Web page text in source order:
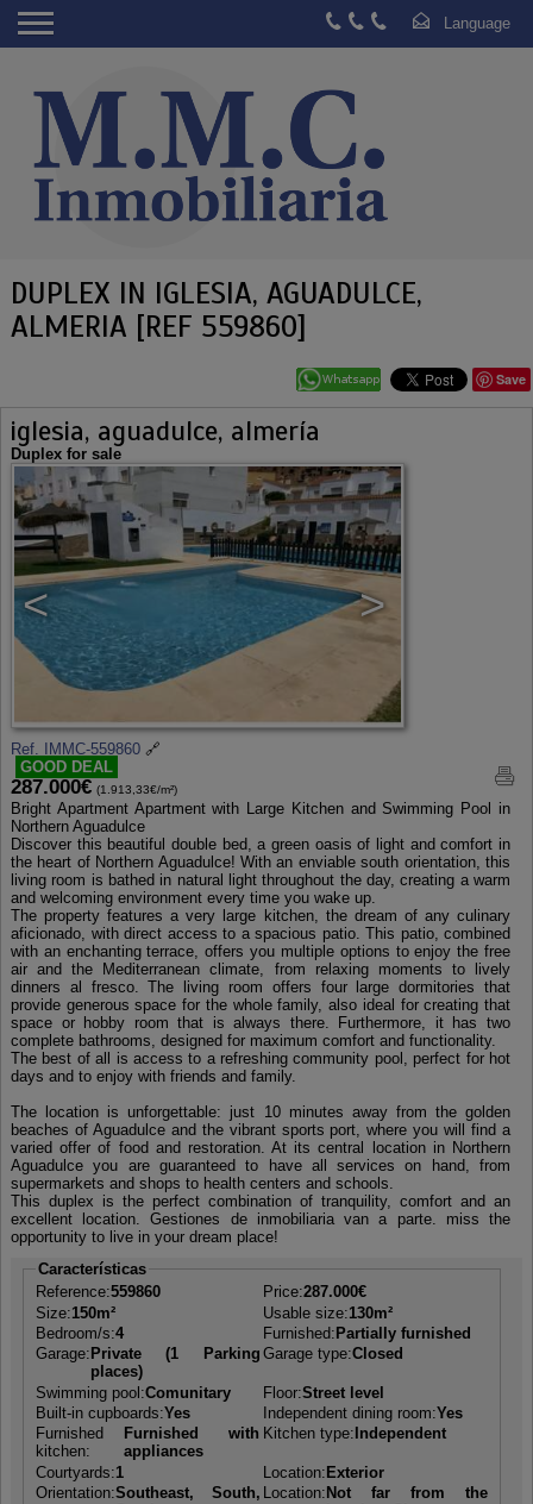
DUPLEX IN IGLESIA, AGUADULCE,
ALMERIA [REF 559860]
Save
iglesia, aguadulce, almería
Duplex for sale
< >
Ref. IMMC-559860 🔗
GOOD DEAL
287.000€ (1.913,33€/m²)
Bright Apartment Apartment with Large Kitchen and Swimming Pool in
Northern Aguadulce
Discover this beautiful double bed, a green oasis of light and comfort in
the heart of Northern Aguadulce! With an enviable south orientation, this
living room is bathed in natural light throughout the day, creating a warm
and welcoming environment every time you wake up.
The property features a very large kitchen, the dream of any culinary
aficionado, with direct access to a spacious patio. This patio, combined
with an enchanting terrace, offers you multiple options to enjoy the free
air and the Mediterranean climate, from relaxing moments to lively
dinners al fresco. The living room offers four large dormitories that
provide generous space for the whole family, also ideal for creating that
space or hobby room that is always there. Furthermore, it has two
complete bathrooms, designed for maximum comfort and functionality.
The best of all is access to a refreshing community pool, perfect for hot
days and to enjoy with friends and family.
The location is unforgettable: just 10 minutes away from the golden
beaches of Aguadulce and the vibrant sports port, where you will find a
varied offer of food and restoration. At its central location in Northern
Aguadulce you are guaranteed to have all services on hand, from
supermarkets and shops to health centers and schools.
This duplex is the perfect combination of tranquility, comfort and an
excellent location. Gestiones de inmobiliaria van a parte. miss the
opportunity to live in your dream place!
Características
Reference:559860 Price:287.000€
Size:150m² Usable size:130m²
Bedroom/s:4 Furnished: Partially furnished
Garage: Private (1 Parking
places)
Garage type:Closed
Swimming pool:Comunitary Floor:Street level
Built-in cupboards:Yes Independent dining room:Yes
Furnished
kitchen:
Furnished with
appliances
Kitchen type: Independent
Courtyards:1 Location: Exterior
Orientation:Southeast, South, Location: Not far from the